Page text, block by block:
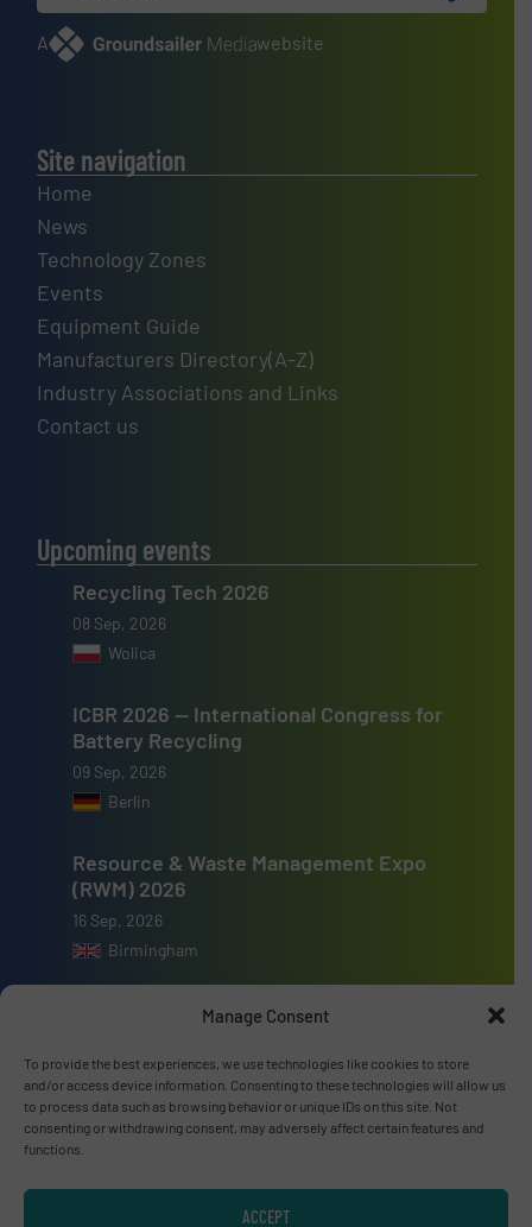
Manage Consent
To provide the best experiences, we use technologies like cookies to store
and/or access device information. Consenting to these technologies will allow us
to process data such as browsing behavior or unique IDs on this site. Not
consenting or withdrawing consent, may adversely affect certain features and
functions.
ACCEPT
A website
Site navigation
Home
News
Technology Zones
Events
Equipment Guide
Manufacturers Directory(A-Z)
Industry Associations and Links
Contact us
Upcoming events
Recycling Tech 2026
08 Sep, 2026
Wolica
ICBR 2026 — International Congress for
Battery Recycling
09 Sep, 2026
Berlin
Resource & Waste Management Expo
(RWM) 2026
16 Sep, 2026
Birmingham
Advertise with us
ADVERTISE WITH US